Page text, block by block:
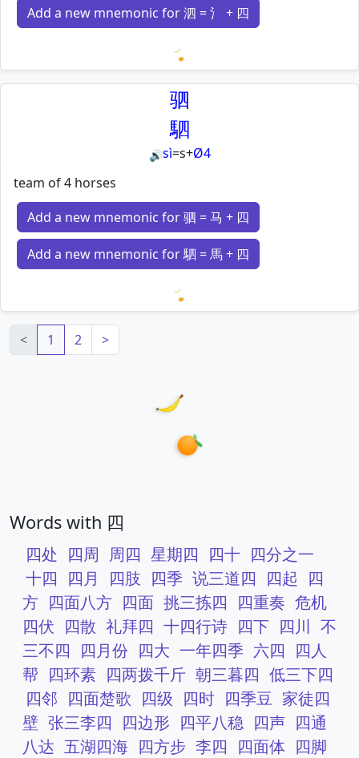
Add a new mnemonic for 泗 = 氵 + 四
Loading mnemonics…
驷
駟
🔊sì=s+Ø4
team of 4 horses
Add a new mnemonic for 驷 = 马 + 四
Add a new mnemonic for 駟 = 馬 + 四
Loading mnemonics…
<
1 2 >
Words with 四
四处 四周 周四 星期四 四十 四分之一
十四 四月 四肢 四季 说三道四 四起 四
方 四面八方 四面 挑三拣四 四重奏 危机
四伏 四散 礼拜四 十四行诗 四下 四川 不
三不四 四月份 四大 一年四季 六四 四人
帮 四环素 四两拨千斤 朝三暮四 低三下四
四邻 四面楚歌 四级 四时 四季豆 家徒四
壁 张三李四 四边形 四平八稳 四声 四通
八达 五湖四海 四方步 李四 四面体 四脚